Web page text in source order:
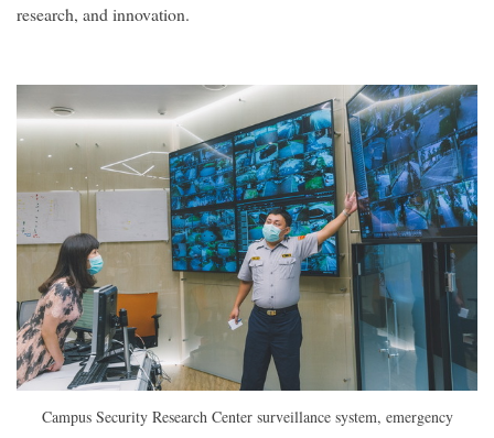
research, and innovation.
Campus Security Research Center surveillance system, emergency